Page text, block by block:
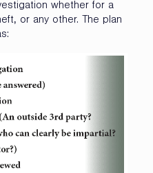
whether for a
or any other. The plan